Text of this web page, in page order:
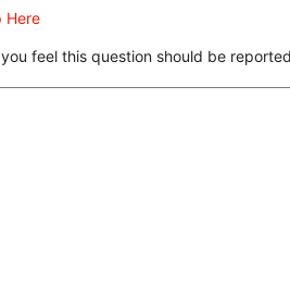
Here
feel this question should be